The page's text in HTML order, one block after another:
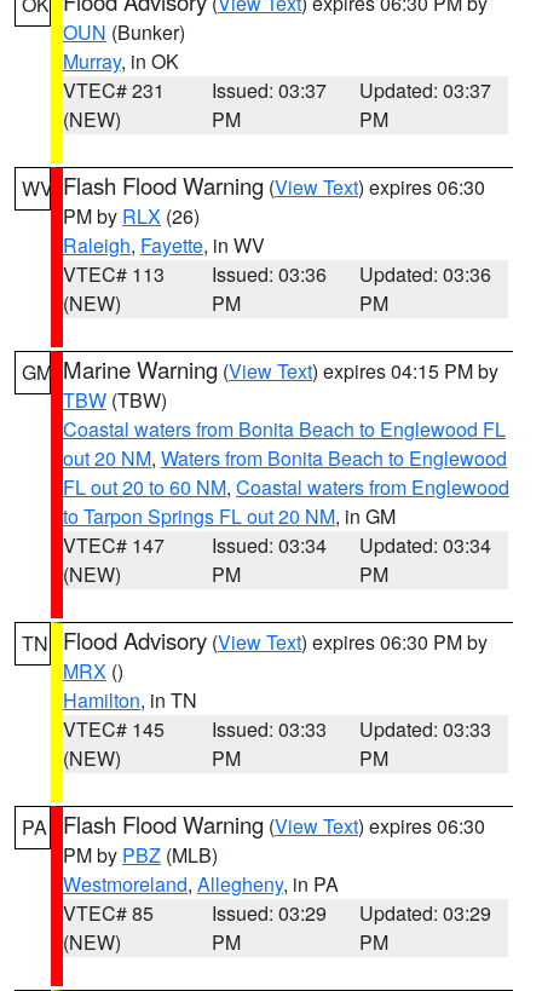
OUN (Bunker)
Murray, in OK
VTEC# 231
(NEW)
Issued: 03:37
PM
Updated: 03:37
PM
WV Flash Flood Warning (View Text) expires 06:30
PM by RLX (26)
Raleigh, Fayette, in WV
VTEC# 113
(NEW)
Issued: 03:36
PM
Updated: 03:36
PM
GM Marine Warning (View Text) expires 04:15 PM by
TBW (TBW)
Coastal waters from Bonita Beach to Englewood FL
out 20 NM, Waters from Bonita Beach to Englewood
FL out 20 to 60 NM, Coastal waters from Englewood
to Tarpon Springs FL out 20 NM, in GM
VTEC# 147
(NEW)
Issued: 03:34
PM
Updated: 03:34
PM
TN Flood Advisory (View Text) expires 06:30 PM by
MRX ()
Hamilton, in TN
VTEC# 145
(NEW)
Issued: 03:33
PM
Updated: 03:33
PM
PA Flash Flood Warning (View Text) expires 06:30
PM by PBZ (MLB)
Westmoreland, Allegheny, in PA
VTEC# 85
(NEW)
Issued: 03:29
PM
Updated: 03:29
PM